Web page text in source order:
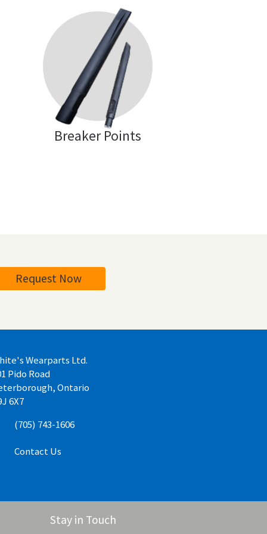
Breaker Points
Request Now
Wearparts Ltd.
Pido Road
Ontario
6X7
(705) 743-1606
Contact Us
Stay in Touch